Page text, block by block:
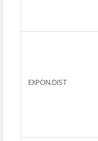
EXPON.DIST